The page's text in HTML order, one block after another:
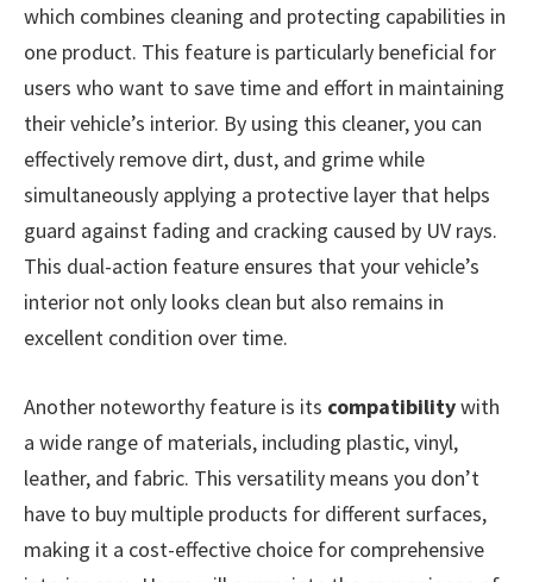
which combines cleaning and protecting capabilities in
one product. This feature is particularly beneficial for
users who want to save time and effort in maintaining
their vehicle’s interior. By using this cleaner, you can
effectively remove dirt, dust, and grime while
simultaneously applying a protective layer that helps
guard against fading and cracking caused by UV rays.
This dual-action feature ensures that your vehicle’s
interior not only looks clean but also remains in
excellent condition over time.
Another noteworthy feature is its compatibilitywith
a wide range of materials, including plastic, vinyl,
leather, and fabric. This versatility means you don’t
have to buy multiple products for different surfaces,
making it a cost-effective choice for comprehensive